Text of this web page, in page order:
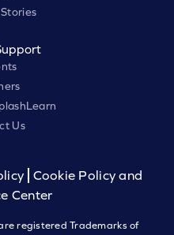
Us
Cookie Policy and
Center
registered Trademarks of